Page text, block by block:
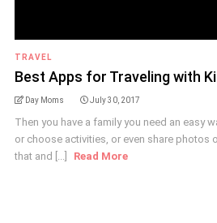
TRAVEL
Best Apps for Traveling with
Day Moms July 30, 2017
Then you have a family you need an easy
or choose activities, or even share photos
that and [...]
Read More